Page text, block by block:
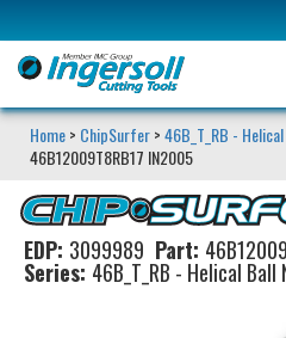
Home> ChipSurfer>46B_T_RB -
46B12009T8RB17 IN2005
EDP: 3099989 Part:
Series: 46B_T_RB - Helical Ball